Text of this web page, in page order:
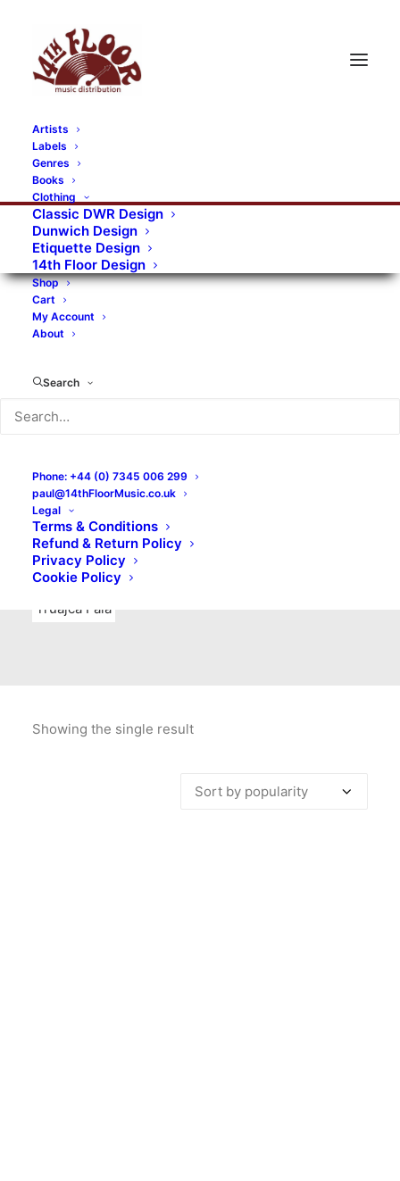
Artists
Labels
Genres
Books
Clothing
Classic DWR Design
Dunwich Design
Etiquette Design
14th Floor Design
Shop
Cart
My Account
About
Search
Phone: +44 (0) 7345 006 299
paul@14thFloorMusic.co.uk
Legal
Terms & Conditions
Refund & Return Policy
Privacy Policy
Cookie Policy
RECORDS CATEGORIES
Alternative Rock Art Art Rock
Artists
Bands/Artists
Blues Rock
Books, magazines, and fanzines
Bovver Pressed Records
Digital
Merchandise
New Titles
No Front Teeth Records
Ortika
Pop Pop Punk
Punk
Rock & Roll
Truajca Fala
Showing the single result